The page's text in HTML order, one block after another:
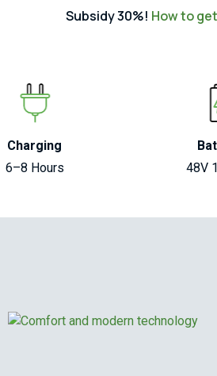
Subsidy 30%! How to
Charging
6–8 Hours
48V